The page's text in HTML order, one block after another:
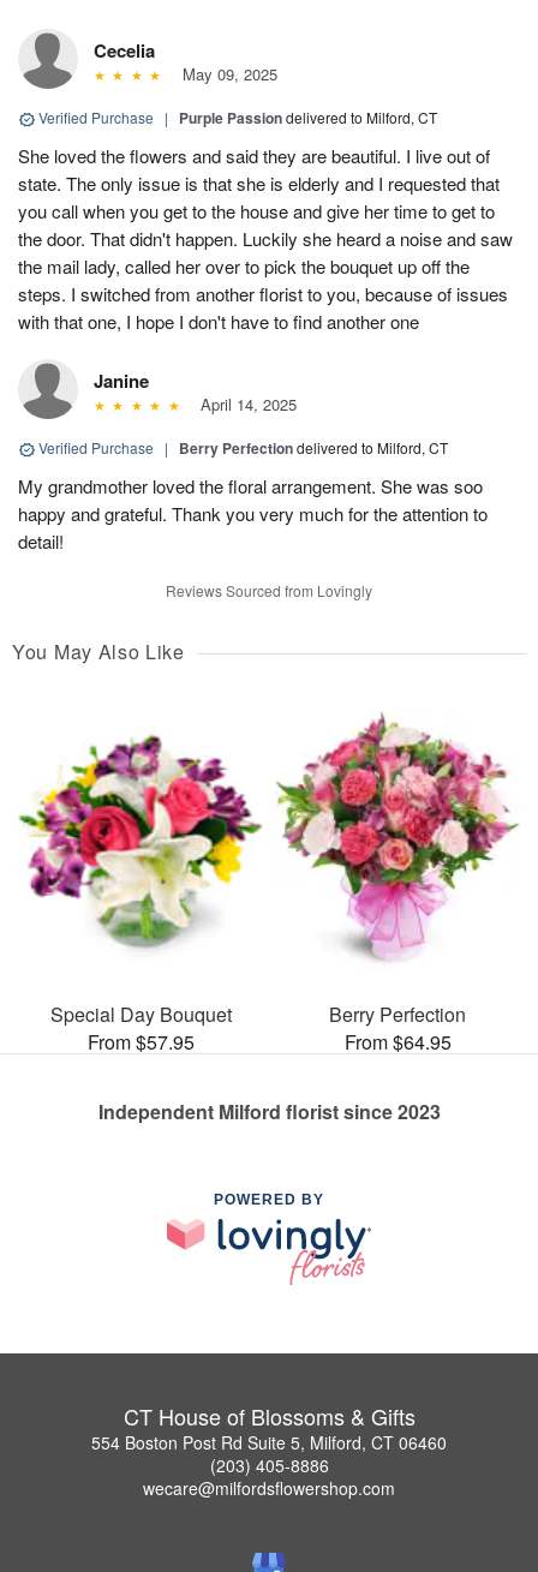
Cecelia
May 09, 2025
Verified Purchase | Purple Passiondelivered to Milford, CT
She loved the flowers and said they are beautiful. I live out of
state. The only issue is that she is elderly and I requested that
you call when you get to the house and give her time to get to
the door. That didn't happen. Luckily she heard a noise and saw
the mail lady, called her over to pick the bouquet up off the
steps. I switched from another florist to you, because of issues
with that one, I hope I don't have to find another one
Janine
April 14, 2025
Verified Purchase | Berry Perfectiondelivered to Milford, CT
My grandmother loved the floral arrangement. She was soo
happy and grateful. Thank you very much for the attention to
detail!
Reviews Sourced from Lovingly
You May Also Like
Special Day Bouquet
From $57.95
Berry Perfection
From $64.95
Independent Milford florist since 2023
POWERED BY
CT House of Blossoms & Gifts
554 Boston Post Rd Suite 5, Milford, CT 06460
(203) 405-8886
wecare@milfordsflowershop.com